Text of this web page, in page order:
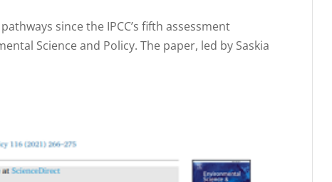
since the IPCC’s fifth assessment
Science and Policy. The paper, led by Saskia